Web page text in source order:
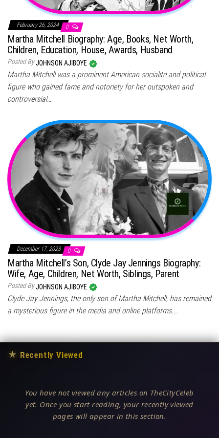
February 26, 2024 0
Martha Mitchell Biography: Age, Books, Net Worth,
Children, Education, House, Awards, Husband
Posted ByJOHNSON AJIBOYE
Martha Mitchell was a prominent American socialite and political
figure who gained fame and notoriety for her outspoken and
controversial…
December 17, 2023 0
Martha Mitchell’s Son, Clyde Jay Jennings Biography:
Wife, Age, Children, Net Worth, Siblings, Parent
Posted ByJOHNSON AJIBOYE
Clyde Jay Jennings, the only son of Martha Mitchell, has remained
a mysterious figure in the media and online platforms.…
★ Recently Viewed
You have not viewed any articles on TheCityCeleb
yet. Once you start reading, your recently viewed
pages will appear in this section.